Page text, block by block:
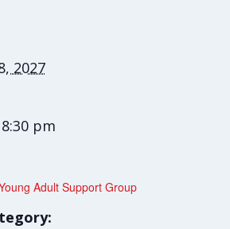
2027
pm
Adult Support Group